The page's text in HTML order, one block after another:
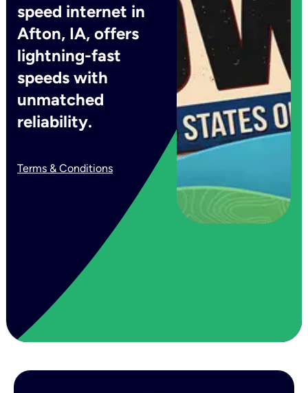
speed internet in
Afton, IA, offers
lightning-fast
speeds with
unmatched
reliability.
Terms & Conditions